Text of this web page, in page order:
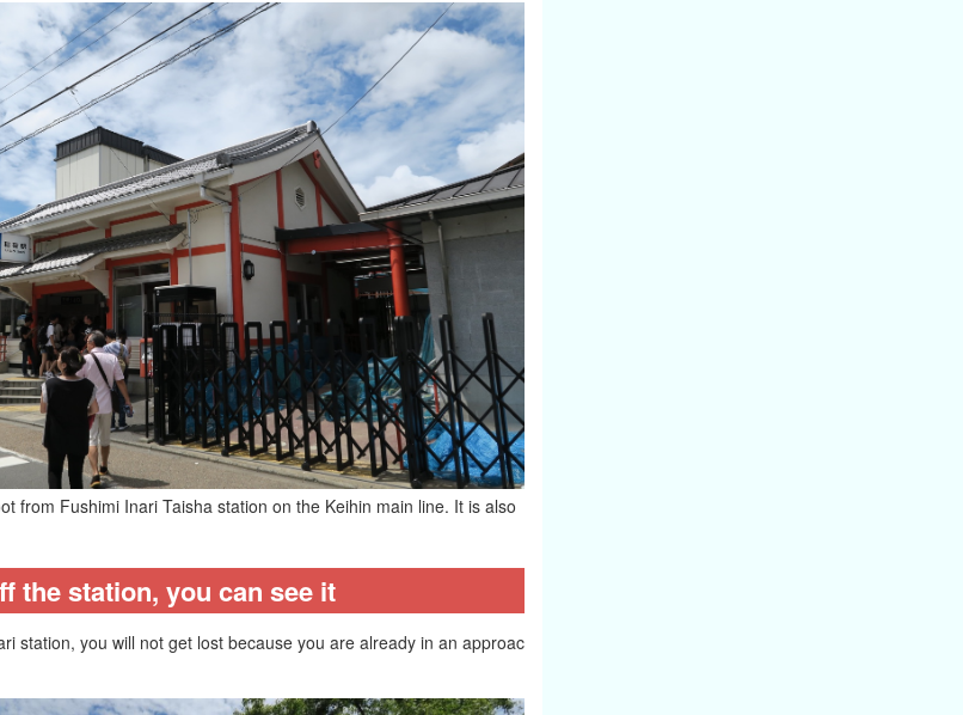
from Fushimi Inari Taisha station on the Keihin main line. It is also
the station, you can see it
station, you will not get lost because you are already in an approac